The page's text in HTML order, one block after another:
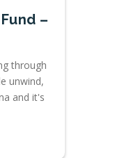
–
through
unwind,
and it's